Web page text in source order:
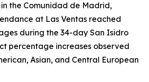
the Comunidad de Madrid,
at Las Ventas reached
during the 34-day San Isidro
percentage increases observed
Asian, and Central European